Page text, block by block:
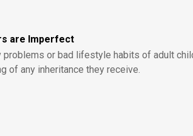
are Imperfect
problems or bad lifestyle habits of adult
of any inheritance they receive.